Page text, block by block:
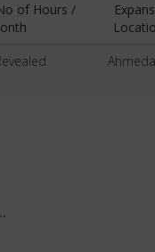
of Hours /